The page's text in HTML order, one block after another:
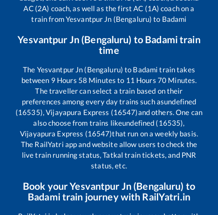
AC (2A) coach, as well as the first AC (1A) coach on a
train fromYesvantpur Jn (Bengaluru) to Badami
Yesvantpur Jn (Bengaluru) to Badamitrain
time
The Yesvantpur Jn (Bengaluru) to Badami train takes
between 9 Hours 58 Minutes to 11 Hours 70 Minutes.
The traveller can select a train based on their
preferences among every day trains such asundefined
(16535), Vijayapura Express (16547)and others. One can
also choose from trains likeundefined (16535),
Vijayapura Express (16547)that run on a weekly basis.
The RailYatri app and website allow users to check the
live train running status, Tatkal train tickets, and PNR
status, etc.
Book yourYesvantpur Jn (Bengaluru) to
Badamitrain journey with RailYatri.in